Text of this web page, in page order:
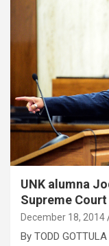
UNK alumna
Supreme
December 18, 2014
By TODD